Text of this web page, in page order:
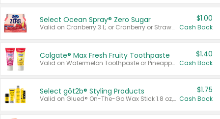
Select Ocean Spray® Zero Sugar
Valid on Cranberry 3 L; or Cranberry or Strawberry Mango 10 oz 6 ct.
$1.00
Cash Back
Colgate® Max Fresh Fruity Toothpaste
Valid on Watermelon Toothpaste or Pineapple Coconut, 4.5 oz.
$1.40
Cash Back
Select göt2b® Styling Products
Valid on Glued® On-The-Go Wax Stick 1.8 oz, Blasting Freeze Spray® Extra Strong Rigid Hold for Spiked Styles 12 oz, Styling Spiking Glue Water-Resistant Bold Screaming Hold Spikes 6 oz, 2-in-1 Brow Gel & Edge Control Strong Hold Eyebrow & Hair Mascara 0.54 oz.
$1.75
Cash Back